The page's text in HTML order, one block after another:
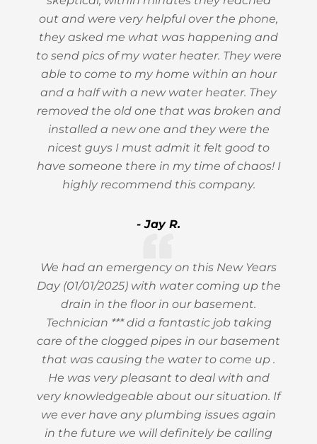
out and were very helpful over the phone,
they asked me what was happening and
to send pics of my water heater. They were
able to come to my home within an hour
and a half with a new water heater. They
removed the old one that was broken and
installed a new one and they were the
nicest guys I must admit it felt good to
have someone there in my time of chaos! I
highly recommend this company.
- Jay R.
We had an emergency on this New Years
Day (01/01/2025) with water coming up the
drain in the floor in our basement.
Technician *** did a fantastic job taking
care of the clogged pipes in our basement
that was causing the water to come up .
He was very pleasant to deal with and
very knowledgeable about our situation. If
we ever have any plumbing issues again
in the future we will definitely be calling